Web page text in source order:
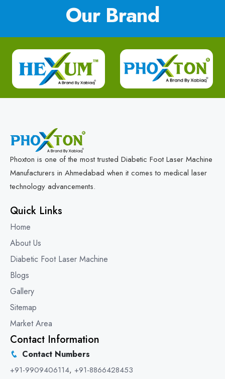
Our Brand
Phoxton is one of the most trusted Diabetic Foot Laser Machine
Manufacturers in Ahmedabad when it comes to medical laser
technology advancements.
Quick Links
Home
About Us
Diabetic Foot Laser Machine
Blogs
Gallery
Sitemap
Market Area
Contact Information
Contact Numbers
+91-9909406114, +91-8866428453